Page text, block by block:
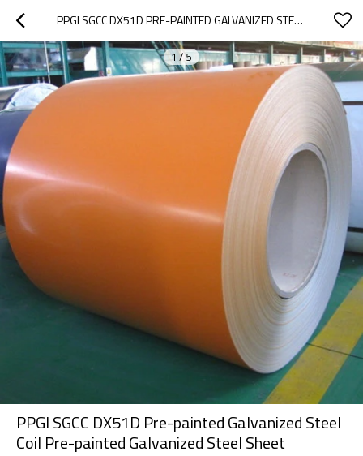
PPGI SGCC DX51D PRE-PAINTED GALVANIZED STEEL COIL PRE-PAINTED GALVANIZED STEEL SHEET
1 /5
PPGI SGCC DX51D Pre-painted Galvanized Steel
Coil Pre-painted Galvanized Steel Sheet